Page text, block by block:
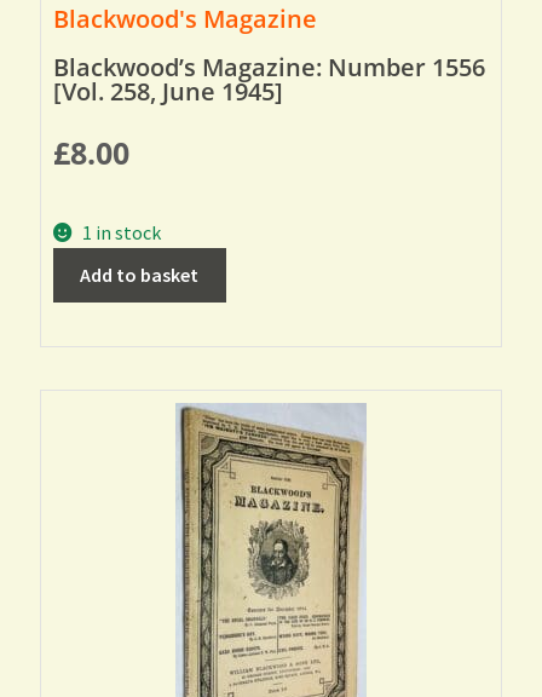
Blackwood's Magazine
Blackwood’s Magazine: Number 1556
[Vol. 258, June 1945]
£8.00
1 in stock
Add to basket